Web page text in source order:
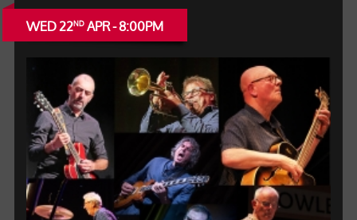
WED 22NDAPR - 8:00PM